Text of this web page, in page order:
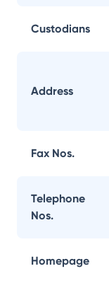
Custodians
Address
Fax Nos.
Telephone
Nos.
Homepage